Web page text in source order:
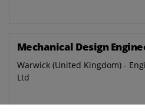
Mechanical Design
Warwick (United Kingdom) -
Ltd